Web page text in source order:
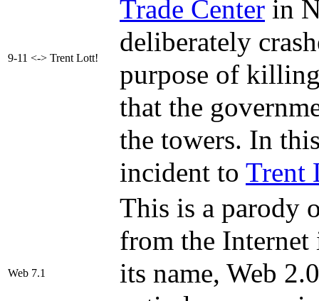
9-11 <-> Trent Lott!
Trade Center in
deliberately
purpose of
that the
the towers. In
incident to Trent
Web 7.1
This is a parody
from the Internet
its name, Web